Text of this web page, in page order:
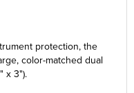
protection, the
color-matched dual
x 3").